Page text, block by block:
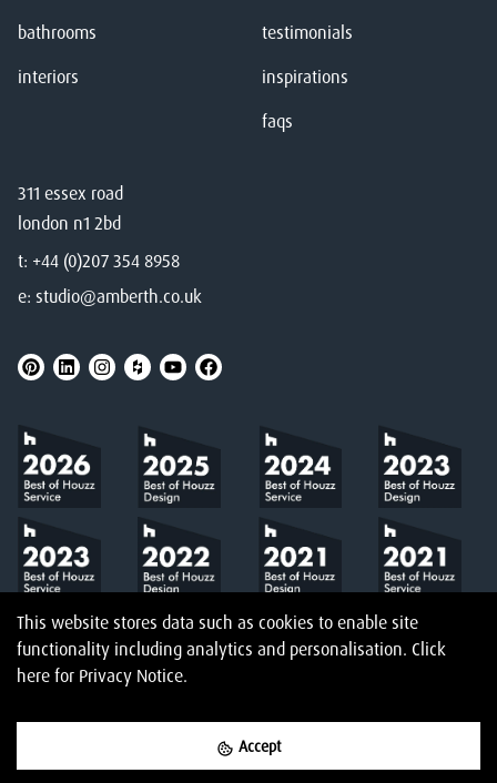
This website stores data such as cookies to enable site
functionality including analytics and personalisation. Click
here for Privacy Notice.
Accept
311 essex road
london n1 2bd
t: +44 (0)207 354 8958
e: studio@amberth.co.uk
bathrooms
interiors
testimonials
inspirations
faqs